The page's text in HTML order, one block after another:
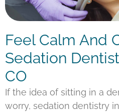
Feel Calm And
Sedation
CO
If the idea of sitting in a
worry, sedation dentistry